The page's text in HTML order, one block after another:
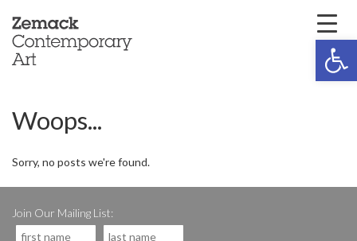
Woops...
Sorry, no posts we're found.
Join Our Mailing List: